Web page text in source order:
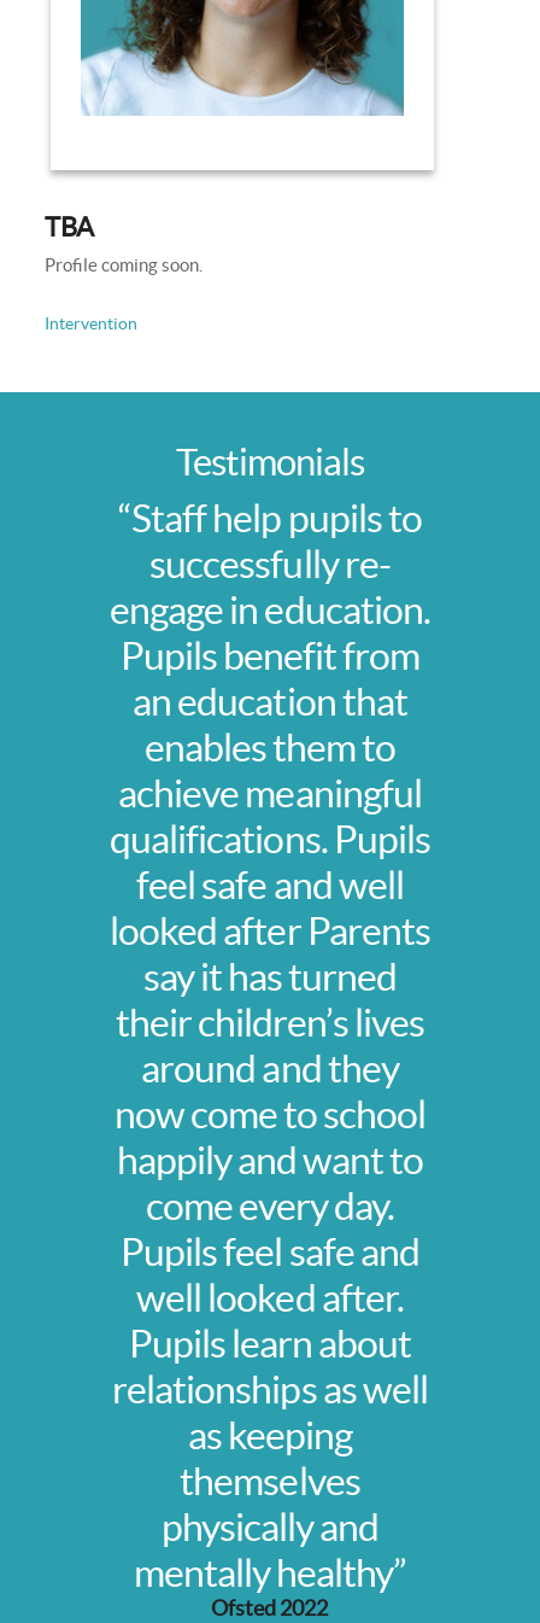
TBA
Profile coming soon.
Intervention
Testimonials
“Staff help pupils to
successfully re-
engage in education.
Pupils benefit from
an education that
enables them to
achieve meaningful
qualifications. Pupils
feel safe and well
looked after Parents
say it has turned
their children’s lives
around and they
now come to school
happily and want to
come every day.
Pupils feel safe and
well looked after.
Pupils learn about
relationships as well
as keeping
themselves
physically and
mentally healthy”
Ofsted 2022